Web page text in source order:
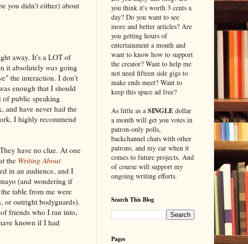
you didn't either) about
away. It's a LOT of
it absolutely wasgoing
the interaction. I don't
enough that I should
of public speaking
have never had the
I highly recommend
have no clue. At one
the Writing About
in an audience, and I
(and wondering if
table from me were
or outright bodyguards).
friends who I ran into,
known if I had
you think it's worth 3 cents a
day? Do you want to see
more and better articles? Are
you getting hours of
entertainment a month and
want to know how to support
the creator? Want to help me
not need fifteen side gigs to
make ends meet? Want to
keep this space ad free?
As little as a SINGLEdollar
a month will get you votes in
patron-only polls,
backchannel chats with other
patrons, and my ear when it
comes to future projects. And
of course will support my
ongoing writing efforts.
Search This Blog
Pages